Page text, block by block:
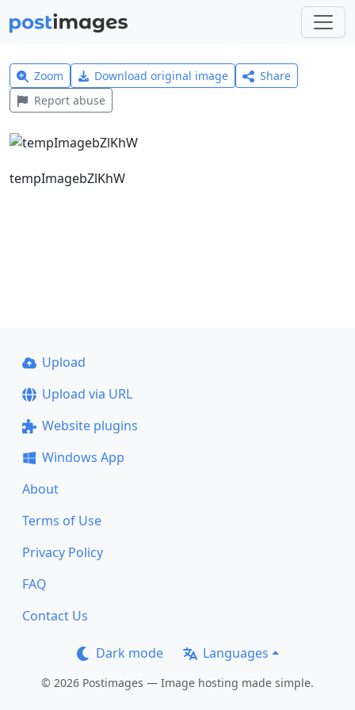
Zoom Download original image
Share
Report abuse
tempImagebZlKhW
Upload
Upload via URL
Website plugins
Windows App
About
Terms of Use
Privacy Policy
FAQ
Contact Us
Dark mode Languages
© 2026 Postimages — Image hosting made simple.